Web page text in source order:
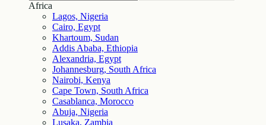
Africa
Lagos, Nigeria
Cairo, Egypt
Khartoum, Sudan
Addis Ababa, Ethiopia
Alexandria, Egypt
Johannesburg, South Africa
Nairobi, Kenya
Cape Town, South Africa
Casablanca, Morocco
Abuja, Nigeria
Lusaka, Zambia